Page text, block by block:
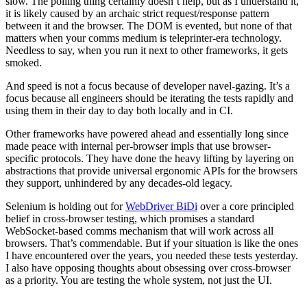
it is likely caused by an archaic strict request/response pattern
between it and the browser. The DOM is evented, but none of that
matters when your comms medium is teleprinter-era technology.
Needless to say, when you run it next to other frameworks, it gets
smoked.
And speed is not a focus because of developer navel-gazing. It’s a
focus because all engineers should be iterating the tests rapidly and
using them in their day to day both locally and in CI.
Other frameworks have powered ahead and essentially long since
made peace with internal per-browser impls that use browser-
specific protocols. They have done the heavy lifting by layering on
abstractions that provide universal ergonomic APIs for the browsers
they support, unhindered by any decades-old legacy.
Selenium is holding out forWebDriver BiDi over a core principled
belief in cross-browser testing, which promises a standard
WebSocket-based comms mechanism that will work across all
browsers. That’s commendable. But if your situation is like the ones
I have encountered over the years, you needed these tests yesterday.
I also have opposing thoughts about obsessing over cross-browser
as a priority. You are testing the whole system, not just the UI.